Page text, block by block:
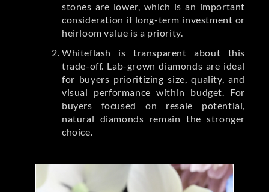
stones are lower, which is an important
consideration if long-term investment or
heirloom value is a priority.
Whiteflash is transparent about this
trade-off. Lab-grown diamonds are ideal
for buyers prioritizing size, quality, and
visual performance within budget. For
buyers focused on resale potential,
natural diamonds remain the stronger
choice.